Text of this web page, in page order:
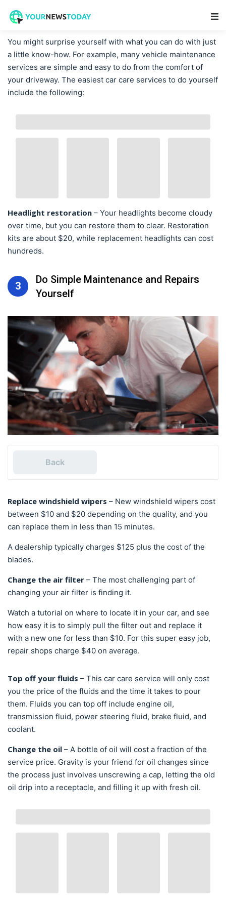
You might surprise yourself with what you can do with just
a little know-how. For example, many vehicle maintenance
services are simple and easy to do from the comfort of
your driveway. The easiest car care services to do yourself
include the following:
Headlight restoration – Your headlights become cloudy
over time, but you can restore them to clear. Restoration
kits are about $20, while replacement headlights can cost
hundreds.
3
Do Simple Maintenance and Repairs
Yourself
Back
Replace windshield wipers – New windshield wipers cost
between $10 and $20 depending on the quality, and you
can replace them in less than 15 minutes.
A dealership typically charges $125 plus the cost of the
blades.
Change the air filter – The most challenging part of
changing your air filter is finding it.
Watch a tutorial on where to locate it in your car, and see
how easy it is to simply pull the filter out and replace it
with a new one for less than $10. For this super easy job,
repair shops charge $40 on average.
Top off your fluids – This car care service will only cost
you the price of the fluids and the time it takes to pour
them. Fluids you can top off include engine oil,
transmission fluid, power steering fluid, brake fluid, and
coolant.
Change the oil – A bottle of oil will cost a fraction of the
service price. Gravity is your friend for oil changes since
the process just involves unscrewing a cap, letting the old
oil drip into a receptacle, and filling it up with fresh oil.